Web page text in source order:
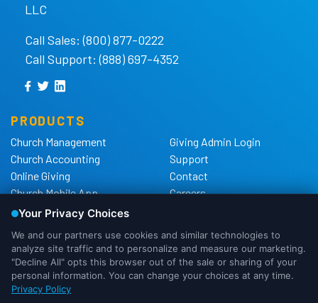
LLC
Call Sales: (800) 877-0222
Call Support: (888) 697-4352
PRODUCTS
Church Management
Church Accounting
Online Giving
Church Mobile App
Church Websites
Background Checks
Giving Admin Login
Support
Contact
Careers
Privacy Policy
California Privacy Notice
Cookie Notice
We use cookies to ensure that we